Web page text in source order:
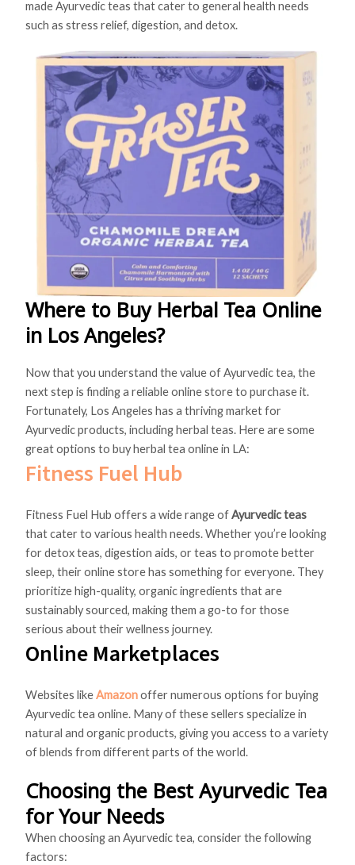
made Ayurvedic teas that cater to general health needs
such as stress relief, digestion, and detox.
Where to Buy Herbal Tea Online
in Los Angeles?
Now that you understand the value of Ayurvedic tea, the
next step is finding a reliable online store to purchase it.
Fortunately, Los Angeles has a thriving market for
Ayurvedic products, including herbal teas. Here are some
great options to buy herbal tea online in LA:
Fitness Fuel Hub
Fitness Fuel Hub offers a wide range ofAyurvedic teas
that cater to various health needs. Whether you’re looking
for detox teas, digestion aids, or teas to promote better
sleep, their online store has something for everyone. They
prioritize high-quality, organic ingredients that are
sustainably sourced, making them a go-to for those
serious about their wellness journey.
Online Marketplaces
Websites likeAmazonoffer numerous options for buying
Ayurvedic tea online. Many of these sellers specialize in
natural and organic products, giving you access to a variety
of blends from different parts of the world.
Choosing the Best Ayurvedic Tea
for Your Needs
When choosing an Ayurvedic tea, consider the following
factors: